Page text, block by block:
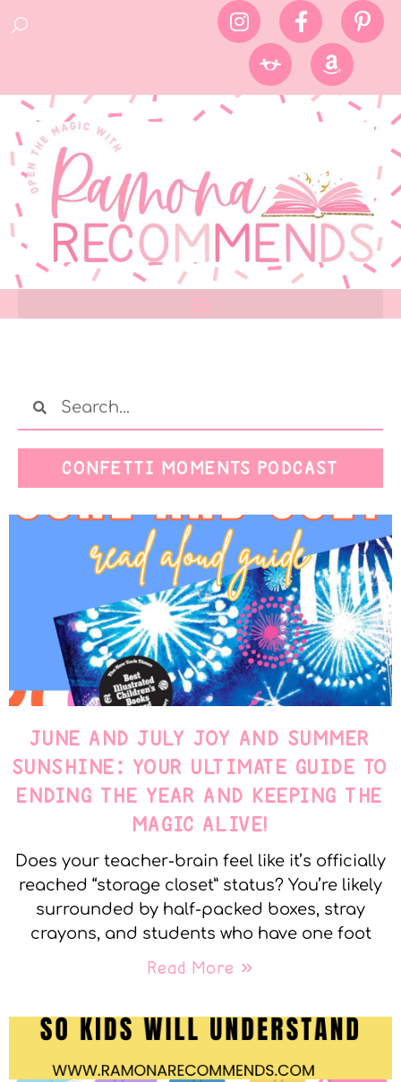
CONFETTI MOMENTS PODCAST
JUNE AND JULY JOY AND SUMMER
SUNSHINE: YOUR ULTIMATE GUIDE TO
ENDING THE YEAR AND KEEPING THE
MAGIC ALIVE!
Does your teacher-brain feel like it’s officially
reached “storage closet” status? You’re likely
surrounded by half-packed boxes, stray
crayons, and students who have one foot
Read More »